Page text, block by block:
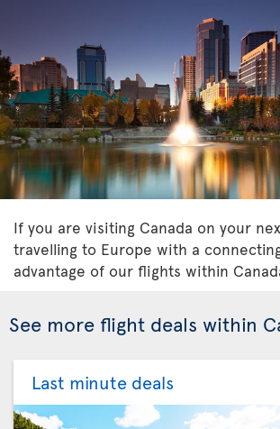
If you are visiting Canada on your
travelling to Europe with a
advantage of our flights within
See more flight deals within
Last minute deals